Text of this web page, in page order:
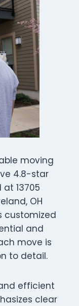
moving
4.8-star
13705
OH
customized
and
move is
to detail.
efficient
clear